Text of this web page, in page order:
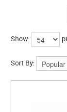
Show:
Sort By: